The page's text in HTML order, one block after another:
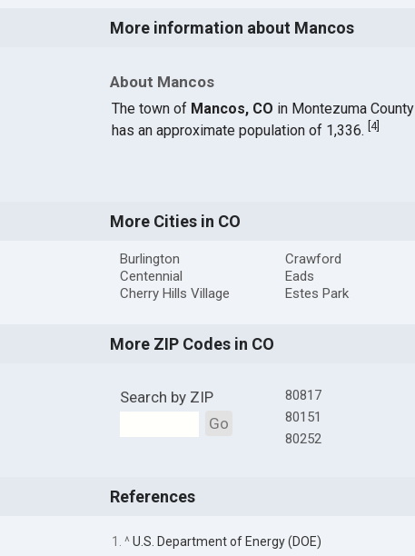
More information about Mancos
About Mancos
The town of Mancos, CO in Montezuma County
has an approximate population of 1,336. 4]
More Cities in CO
Burlington
Centennial
Cherry Hills Village
Crawford
Eads
Estes Park
More ZIP Codes in CO
Search by ZIP
Go
80817
80151
80252
References
1. ^U.S. Department of Energy (DOE)